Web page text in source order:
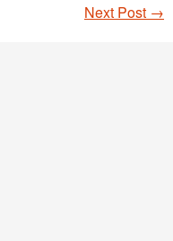
Next Post →